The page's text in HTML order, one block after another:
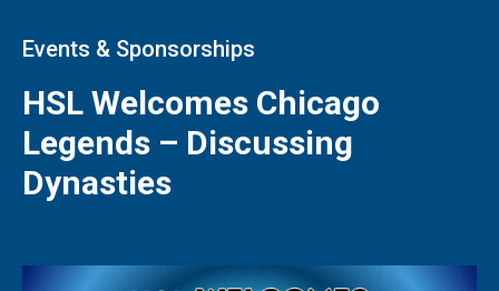
Events & Sponsorships
HSL Welcomes Chicago
Legends – Discussing
Dynasties